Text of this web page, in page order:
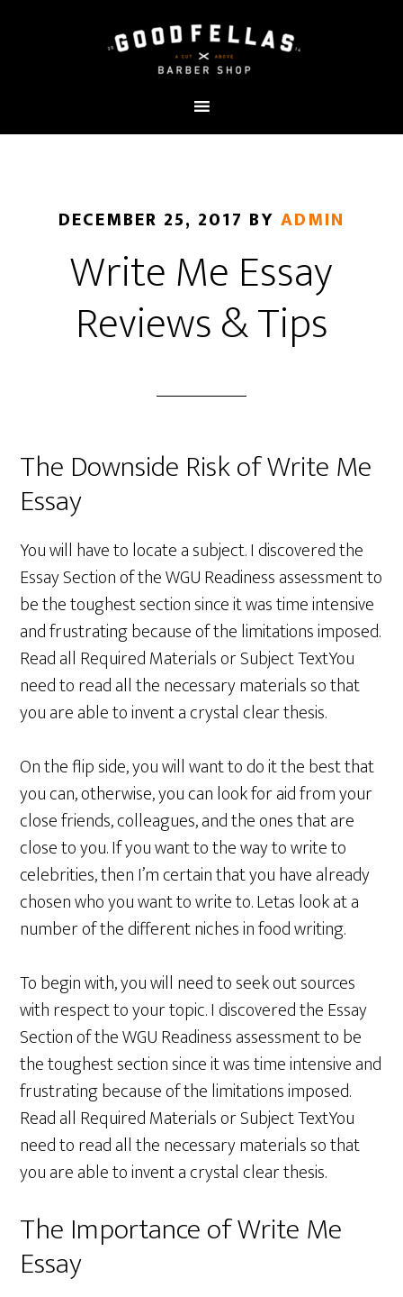
DECEMBER 25, 2017 BY ADMIN
Write Me Essay
Reviews & Tips
The Downside Risk of Write Me
Essay
You will have to locate a subject. I discovered the
Essay Section of the WGU Readiness assessment to
be the toughest section since it was time intensive
and frustrating because of the limitations imposed.
Read all Required Materials or Subject TextYou
need to read all the necessary materials so that
you are able to invent a crystal clear thesis.
On the flip side, you will want to do it the best that
you can, otherwise, you can look for aid from your
close friends, colleagues, and the ones that are
close to you. If you want to the way to write to
celebrities, then I’m certain that you have already
chosen who you want to write to. Letas look at a
number of the different niches in food writing.
To begin with, you will need to seek out sources
with respect to your topic. I discovered the Essay
Section of the WGU Readiness assessment to be
the toughest section since it was time intensive and
frustrating because of the limitations imposed.
Read all Required Materials or Subject TextYou
need to read all the necessary materials so that
you are able to invent a crystal clear thesis.
The Importance of Write Me
Essay